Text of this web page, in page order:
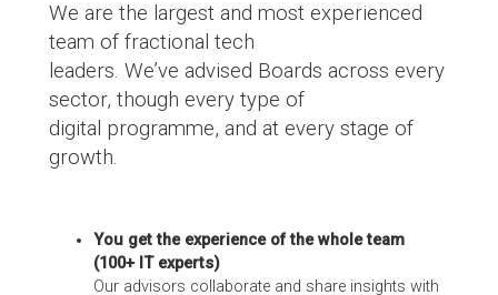
We are the largest and most experienced
team of fractional tech
leaders. We’ve advised Boards across every
sector, though every type of
digital programme, and at every stage of
growth.
You get the experience of the whole team
(100+ IT experts)
Our advisors collaborate and share insights with